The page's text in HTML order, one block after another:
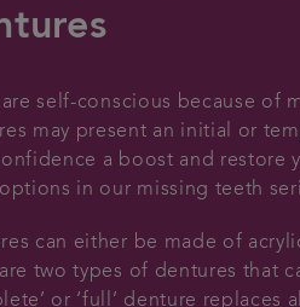
are self-conscious because of
may present an initial or
a boost and restore
in our missing teeth
can either be made of
two types of dentures that
or ‘full’ denture replaces